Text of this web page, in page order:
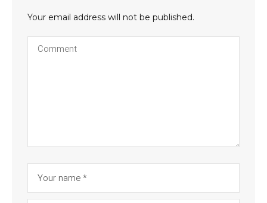
Your email address will not be published.